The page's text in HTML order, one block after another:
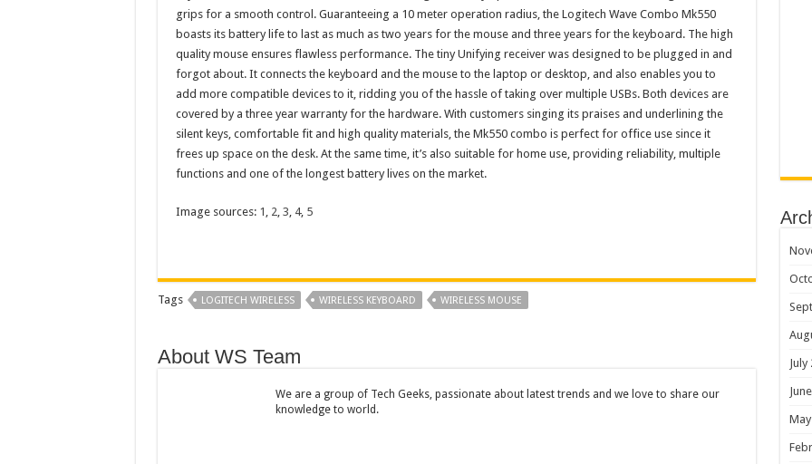
grips for a smooth control. Guaranteeing a 10 meter operation radius, the Logitech Wave Combo Mk550
boasts its battery life to last as much as two years for the mouse and three years for the keyboard. The high
quality mouse ensures flawless performance. The tiny Unifying receiver was designed to be plugged in and
forgot about. It connects the keyboard and the mouse to the laptop or desktop, and also enables you to
add more compatible devices to it, ridding you of the hassle of taking over multiple USBs. Both devices are
covered by a three year warranty for the hardware. With customers singing its praises and underlining the
silent keys, comfortable fit and high quality materials, the Mk550 combo is perfect for office use since it
frees up space on the desk. At the same time, it’s also suitable for home use, providing reliability, multiple
functions and one of the longest battery lives on the market.
Image sources: 1 , 2, 3, 4, 5
Tags LOGITECH WIRELESS WIRELESS KEYBOARD WIRELESS MOUSE
About WS Team
We are a group of Tech Geeks, passionate about latest trends and we love to share our
knowledge to world.
July